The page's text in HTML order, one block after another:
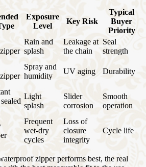
Exposure
Level
Key Risk
Typical
Buyer
Priority
Rain and
splash
Leakage at
the chain
Seal
strength
Spray and
humidity
UV aging Durability
Light
splash
Slider
corrosion
Smooth
operation
Frequent
wet-dry
cycles
Loss of
closure
integrity
Cycle life
zipper performs best, the real